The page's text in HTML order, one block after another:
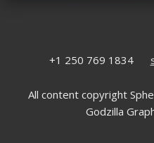
+1 250 769 1834
All content copyright
Godzilla